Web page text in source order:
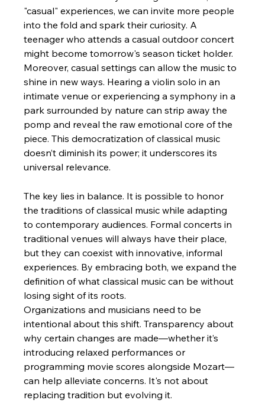
"casual" experiences, we can invite more people
into the fold and spark their curiosity. A
teenager who attends a casual outdoor concert
might become tomorrow's season ticket holder.
Moreover, casual settings can allow the music to
shine in new ways. Hearing a violin solo in an
intimate venue or experiencing a symphony in a
park surrounded by nature can strip away the
pomp and reveal the raw emotional core of the
piece. This democratization of classical music
doesn’t diminish its power; it underscores its
universal relevance.
The key lies in balance. It is possible to honor
the traditions of classical music while adapting
to contemporary audiences. Formal concerts in
traditional venues will always have their place,
but they can coexist with innovative, informal
experiences. By embracing both, we expand the
definition of what classical music can be without
losing sight of its roots.
Organizations and musicians need to be
intentional about this shift. Transparency about
why certain changes are made—whether it’s
introducing relaxed performances or
programming movie scores alongside Mozart—
can help alleviate concerns. It's not about
replacing tradition but evolving it.